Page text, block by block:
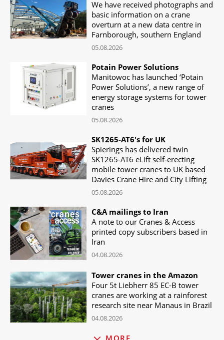
We have received photographs and
basic information on a crane
overturn at a new data centre in
Farnborough, southern England
05.08.2026
Potain Power Solutions
Manitowoc has launched ‘Potain
Power Solutions’, a new range of
energy storage systems for tower
cranes
05.08.2026
SK1265-AT6's for UK
Spierings has delivered twin
SK1265-AT6 eLift self-erecting
mobile tower cranes to UK based
Davies Crane Hire and City Lifting
05.08.2026
C&A mailings to Iran
A note to our Cranes & Access
printed copy subscribers based in
Iran
04.08.2026
Tower cranes in the Amazon
Four 5t Liebherr 85 EC-B tower
cranes are working at a rainforest
research site near Manaus in Brazil
04.08.2026